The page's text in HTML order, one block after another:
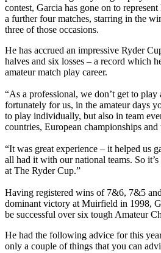
contest, Garcia has gone on to
a further four matches, starring in the
three of those occasions.
He has accrued an impressive Ryder
halves and six losses – a record which
amateur match play career.
“As a professional, we don’t get to
fortunately for us, in the amateur days
to play individually, but also in team
countries, European championships
“It was great experience – it helped us
all had it with our national teams. So
at The Ryder Cup.”
Having registered wins of 7&6, 7&5
dominant victory at Muirfield in 1998,
be successful over six tough Amateur
He had the following advice for this
only a couple of things that you can